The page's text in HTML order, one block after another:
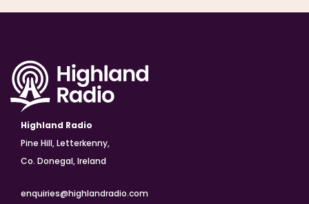
Highland Radio
Pine Hill, Letterkenny,
Co. Donegal, Ireland
enquiries@highlandradio.com